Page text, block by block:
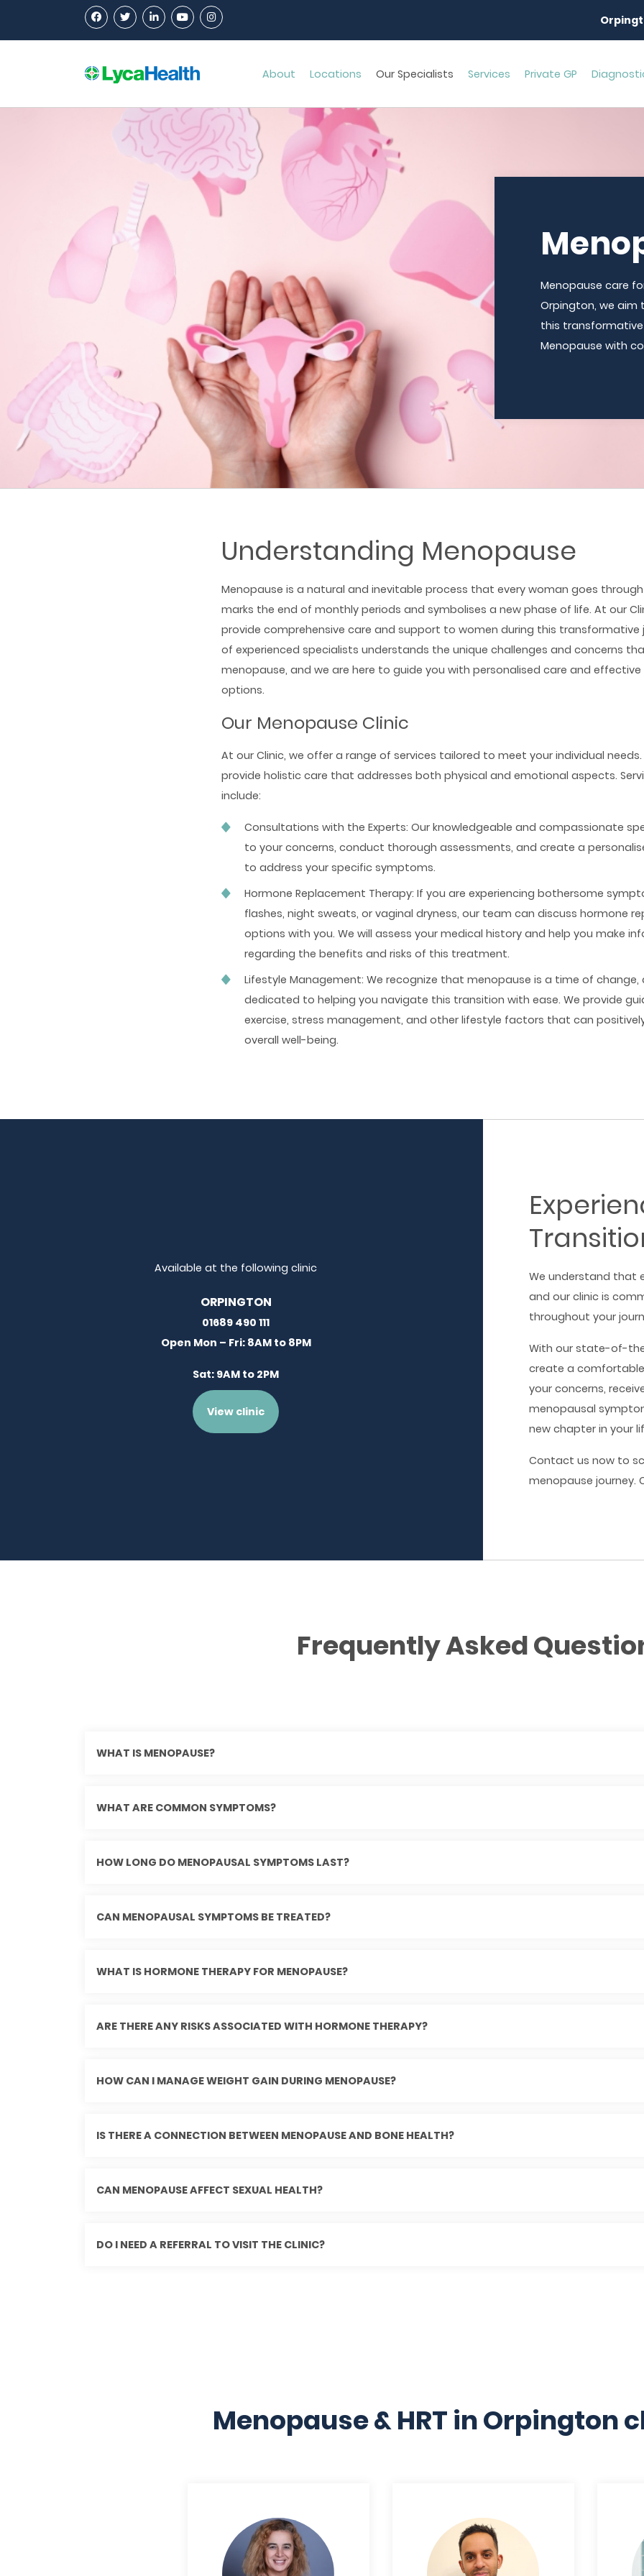
About Locations Our Specialists Services Private GP
Menopause care
Orpington, we aim
this transformative
Menopause with
Understanding Menopause
Menopause is a natural and inevitable process that every woman goes
marks the end of monthly periods and symbolises a new phase of life. At our
provide comprehensive care and support to women during this transformative
of experienced specialists understands the unique challenges and concerns
menopause, and we are here to guide you with personalised care and
options.
Our Menopause Clinic
At our Clinic, we offer a range of services tailored to meet your individual
provide holistic care that addresses both physical and emotional aspects.
include:
Consultations with the Experts: Our knowledgeable and compassionate
to your concerns, conduct thorough assessments, and create a
to address your specific symptoms.
Hormone Replacement Therapy: If you are experiencing bothersome
flashes, night sweats, or vaginal dryness, our team can discuss hormone
options with you. We will assess your medical history and help you make
regarding the benefits and risks of this treatment.
Lifestyle Management: We recognize that menopause is a time of change,
dedicated to helping you navigate this transition with ease. We provide
exercise, stress management, and other lifestyle factors that can
overall well-being.
Available at the following clinic
ORPINGTON
01689 490 111
Open Mon – Fri: 8AM to 8PM
Sat: 9AM to 2PM
View clinic
We understand that
and our clinic is
throughout your
With our state-of-
create a
your concerns,
menopausal
new chapter in your
Contact us now to
menopause journey.
Frequently Asked
WHAT IS MENOPAUSE?
WHAT ARE COMMON SYMPTOMS?
HOW LONG DO MENOPAUSAL SYMPTOMS LAST?
CAN MENOPAUSAL SYMPTOMS BE TREATED?
WHAT IS HORMONE THERAPY FOR MENOPAUSE?
ARE THERE ANY RISKS ASSOCIATED WITH HORMONE THERAPY?
HOW CAN I MANAGE WEIGHT GAIN DURING MENOPAUSE?
IS THERE A CONNECTION BETWEEN MENOPAUSE AND BONE HEALTH?
CAN MENOPAUSE AFFECT SEXUAL HEALTH?
DO I NEED A REFERRAL TO VISIT THE CLINIC?
Menopause & HRT in Orpington